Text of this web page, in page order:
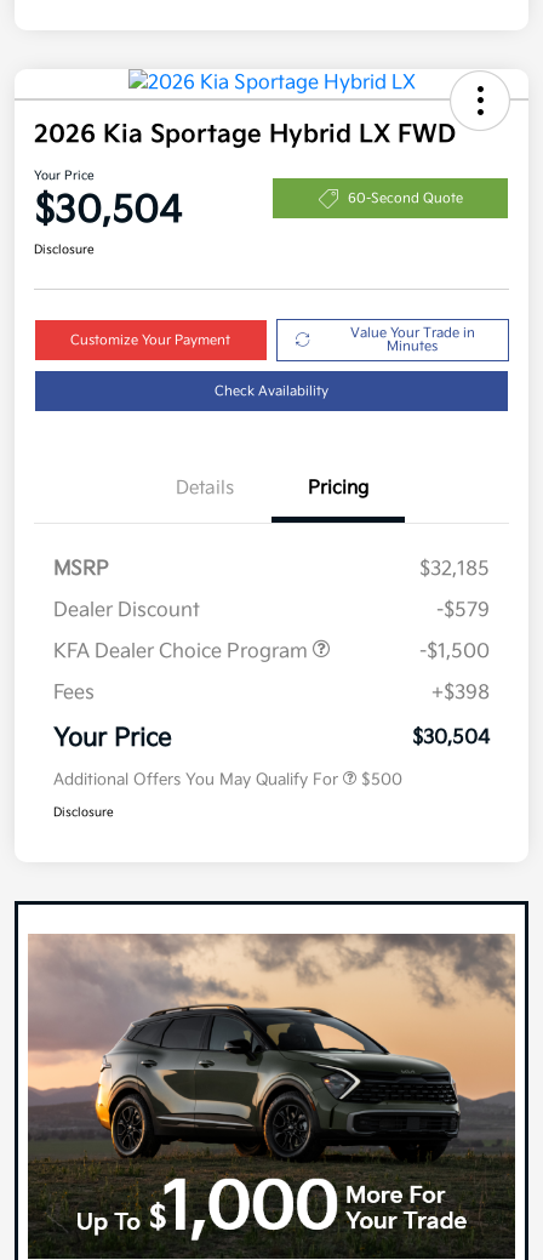
2026 Kia Sportage Hybrid LX FWD
Your Price
$30,504 60-Second Quote
Disclosure
Customize Your Payment
Value Your Trade in
Minutes
Check Availability
Details Pricing
MSRP
$32,185
Dealer Discount
-$579
KFA Dealer Choice Program
-$1,500
Fees
+$398
Your Price $30,504
Additional Offers You May Qualify For $500
Disclosure